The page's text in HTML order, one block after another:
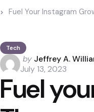
Fuel Your Instagram
Tech
Posted
by
by Jeffrey A.
July 13, 2023
Fuel